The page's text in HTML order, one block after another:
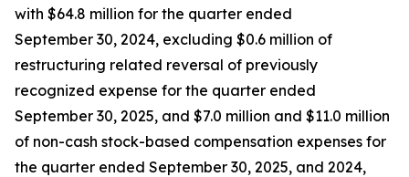
with $64.8 million for the quarter ended
September 30, 2024, excluding $0.6 million of
restructuring related reversal of previously
recognized expense for the quarter ended
September 30, 2025, and $7.0 million and $11.0 million
of non-cash stock-based compensation expenses for
the quarter ended September 30, 2025, and 2024,